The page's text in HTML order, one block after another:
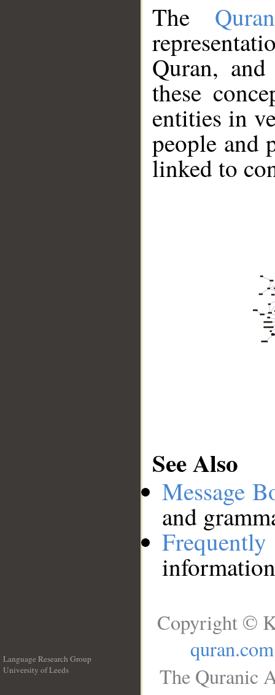
The
Quran,
these
entities in
people and
linked to
See Also
Message
and
Language Research Group
University of Leeds
Copyright ©
quran.com
The Quranic